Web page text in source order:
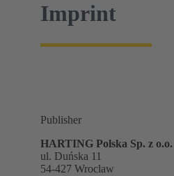
Imprint
Publisher
HARTING Polska Sp. z o.o.
ul. Duńska 11
54-427 Wroclaw